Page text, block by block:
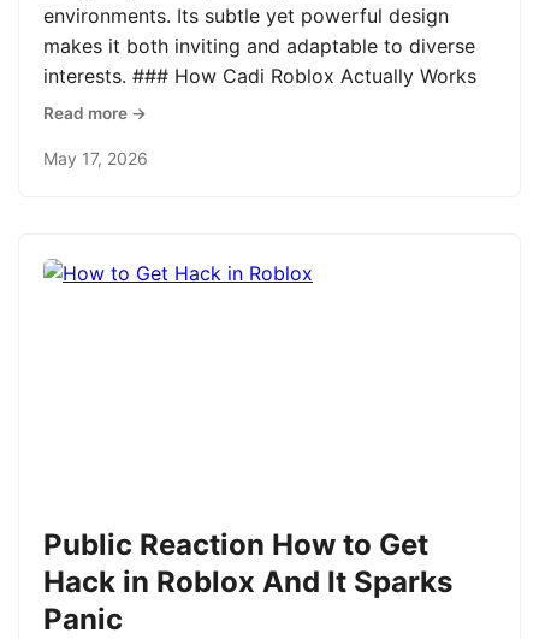
environments. Its subtle yet powerful design
makes it both inviting and adaptable to diverse
interests. ### How Cadi Roblox Actually Works
Read more →
May 17, 2026
Public Reaction How to Get
Hack in Roblox And It Sparks
Panic